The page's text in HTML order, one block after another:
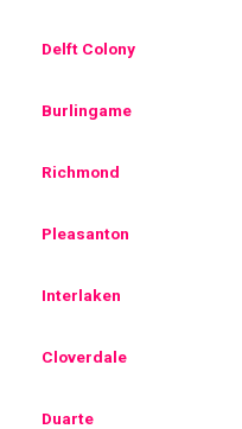
Delft Colony
Burlingame
Richmond
Pleasanton
Interlaken
Cloverdale
Duarte